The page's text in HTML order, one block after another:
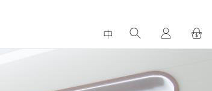
中